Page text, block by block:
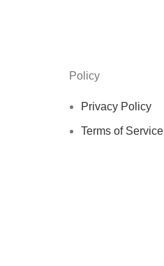
Policy
Privacy Policy
Terms of Service